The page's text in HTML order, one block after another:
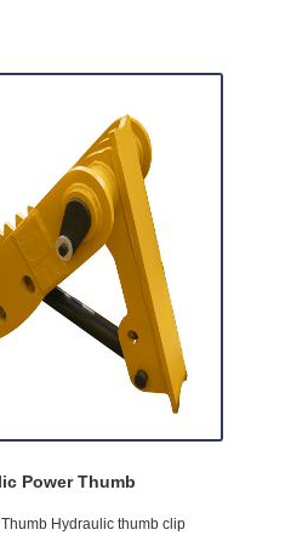
Power Thumb
Hydraulic thumb clip